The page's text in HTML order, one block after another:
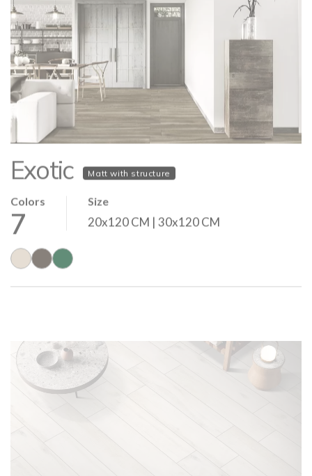
Exotic Matt with structure
Colors
7
Size
20x120 CM | 30x120 CM
Graphite